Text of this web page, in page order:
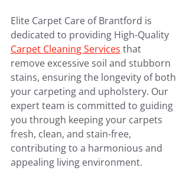
Elite Carpet Care of Brantford is
dedicated to providing High-Quality
Carpet Cleaning Services that
remove excessive soil and stubborn
stains, ensuring the longevity of both
your carpeting and upholstery. Our
expert team is committed to guiding
you through keeping your carpets
fresh, clean, and stain-free,
contributing to a harmonious and
appealing living environment.